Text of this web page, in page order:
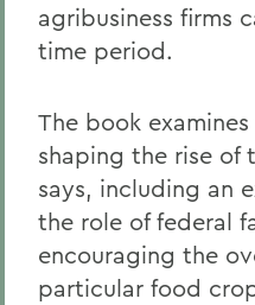
agribusiness firms
time period.
The book
shaping the rise of
says, including an
the role of federal
encouraging the
particular food